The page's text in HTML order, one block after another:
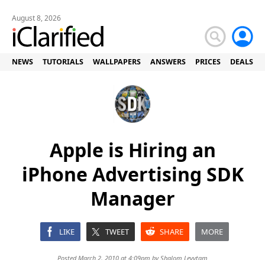
August 8, 2026
NEWS TUTORIALS WALLPAPERS ANSWERS PRICES DEALS
Apple is Hiring an
iPhone Advertising SDK
Manager
LIKE TWEET SHARE MORE
Posted March 2, 2010 at 4:09pm byShalom Levytam